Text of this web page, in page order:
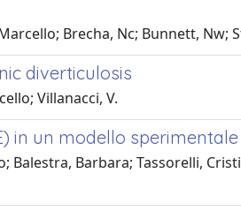
Brecha, Nc; Bunnett, Nw;
diverticulosis
Villanacci, V.
in un modello
Balestra, Barbara; Tassorelli,